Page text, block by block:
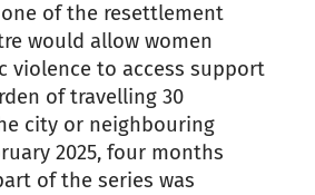
one of the resettlement
would allow women
violence to access support
of travelling 30
city or neighbouring
2025, four months
of the series was